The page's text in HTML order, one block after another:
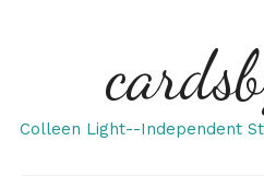
Colleen Light--Independent